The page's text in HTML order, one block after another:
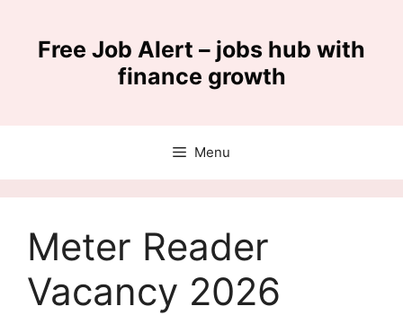
contentFree Job Alert – jobs hub with
finance growth
Menu
Meter Reader
Vacancy 2026